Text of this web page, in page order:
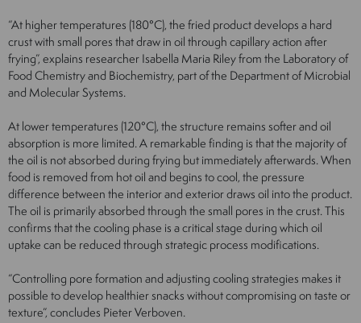
“At higher temperatures (180°C), the fried product develops a hard
crust with small pores that draw in oil through capillary action after
frying”, explains researcher Isabella Maria Riley from the Laboratory of
Food Chemistry and Biochemistry, part of the Department of Microbial
and Molecular Systems.
At lower temperatures (120°C), the structure remains softer and oil
absorption is more limited. A remarkable finding is that the majority of
the oil is not absorbed during frying but immediately afterwards. When
food is removed from hot oil and begins to cool, the pressure
difference between the interior and exterior draws oil into the product.
The oil is primarily absorbed through the small pores in the crust. This
confirms that the cooling phase is a critical stage during which oil
uptake can be reduced through strategic process modifications.
“Controlling pore formation and adjusting cooling strategies makes it
possible to develop healthier snacks without compromising on taste or
texture”, concludes Pieter Verboven.